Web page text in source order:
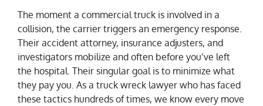
The moment a commercial truck is involved in a
collision, the carrier triggers an emergency response.
Their accident attorney, insurance adjusters, and
investigators mobilize and often before you’ve left
the hospital. Their singular goal is to minimize what
they pay you. As a truck wreck lawyer who has faced
these tactics hundreds of times, we know every move